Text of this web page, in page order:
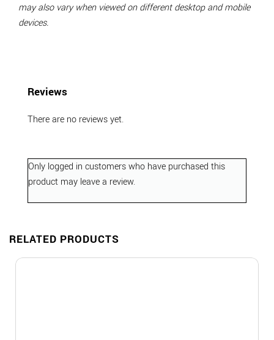
may also vary when viewed on different desktop and mobile
devices.
Reviews
There are no reviews yet.
Only logged in customers who have purchased this
product may leave a review.
RELATED PRODUCTS